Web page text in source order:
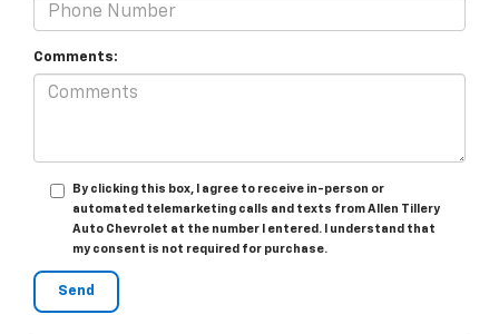
Comments:
By clicking this box, I agree to receive in-person or
automated telemarketing calls and texts from Allen Tillery
Auto Chevrolet at the number I entered. I understand that
my consent is not required for purchase.